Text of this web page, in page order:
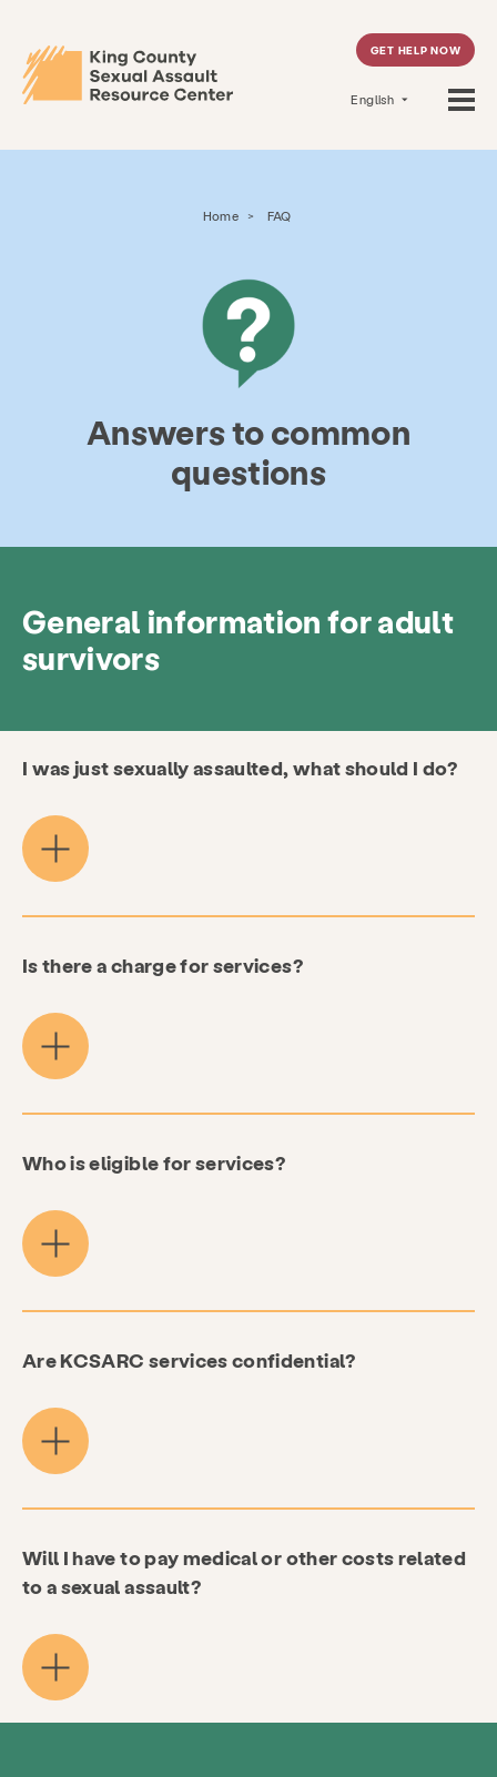
GET HELP NOW
English
Home > FAQ
Answers to common
questions
General information for adult
survivors
I was just sexually assaulted, what should I do?
Is there a charge for services?
Who is eligible for services?
Are KCSARC services confidential?
Will I have to pay medical or other costs related
to a sexual assault?